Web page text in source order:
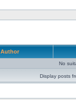
Author
No
Display posts